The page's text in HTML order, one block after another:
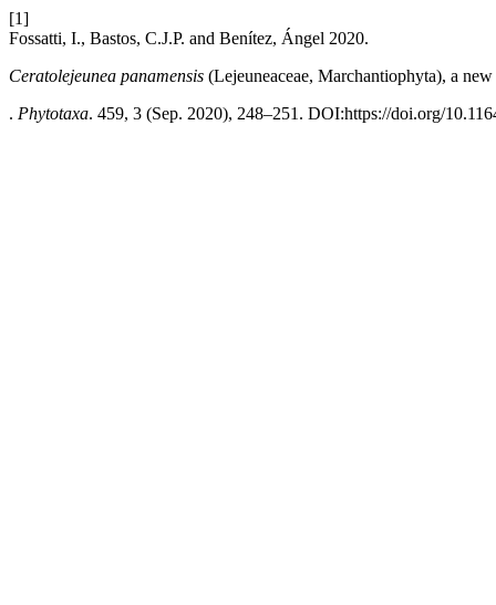
[1]
Fossatti, I., Bastos, C.J.P. and Benítez, Ángel 2020.
Ceratolejeunea panamensis (Lejeuneaceae, Marchantiophyta), a
. Phytotaxa. 459, 3 (Sep. 2020), 248–251. DOI:https://doi.org/